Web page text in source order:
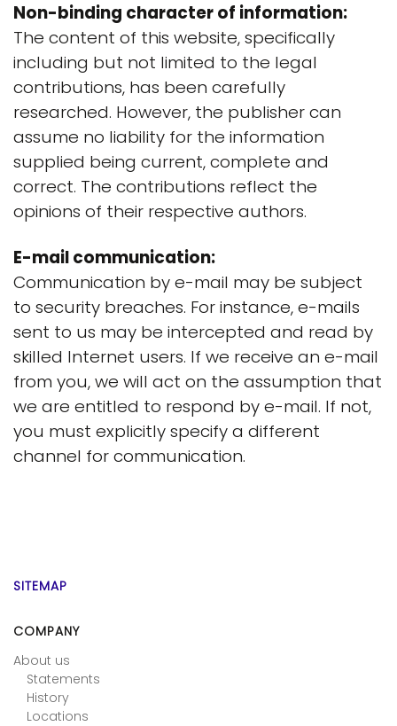
Non-binding character of information:
The content of this website, specifically
including but not limited to the legal
contributions, has been carefully
researched. However, the publisher can
assume no liability for the information
supplied being current, complete and
correct. The contributions reflect the
opinions of their respective authors.
E-mail communication:
Communication by e-mail may be subject
to security breaches. For instance, e-mails
sent to us may be intercepted and read by
skilled Internet users. If we receive an e-mail
from you, we will act on the assumption that
we are entitled to respond by e-mail. If not,
you must explicitly specify a different
channel for communication.
SITEMAP
COMPANY
About us
Statements
History
Locations